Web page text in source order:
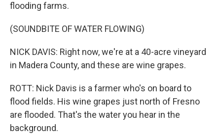
flooding farms.
(SOUNDBITE OF WATER FLOWING)
NICK DAVIS: Right now, we're at a 40-acre vineyard
in Madera County, and these are wine grapes.
ROTT: Nick Davis is a farmer who's on board to
flood fields. His wine grapes just north of Fresno
are flooded. That's the water you hear in the
background.